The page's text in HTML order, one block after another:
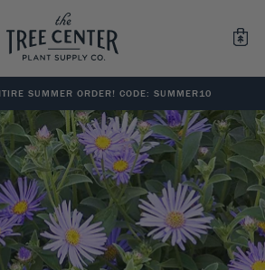
for " "
SUMMER ORDER! CODE: SUMMER10